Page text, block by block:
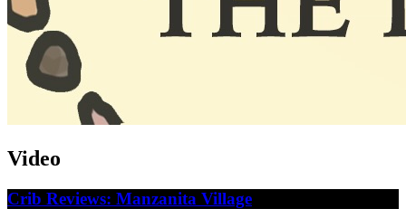
Video
Crib Reviews: Manzanita Village